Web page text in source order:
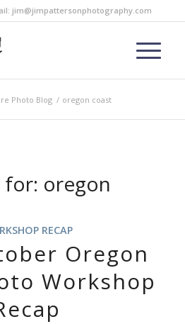
jim@jimpattersonphotography.com
Photo Blog / oregon coast
for: oregon
RECAP
Oregon
Workshop